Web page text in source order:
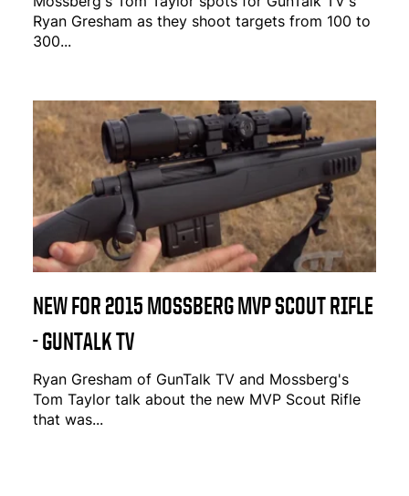
Ryan Gresham as they shoot targets from 100 to
300...
NEW FOR 2015 MOSSBERG MVP SCOUT RIFLE
- GUNTALK TV
Ryan Gresham of GunTalk TV and Mossberg's
Tom Taylor talk about the new MVP Scout Rifle
that was...